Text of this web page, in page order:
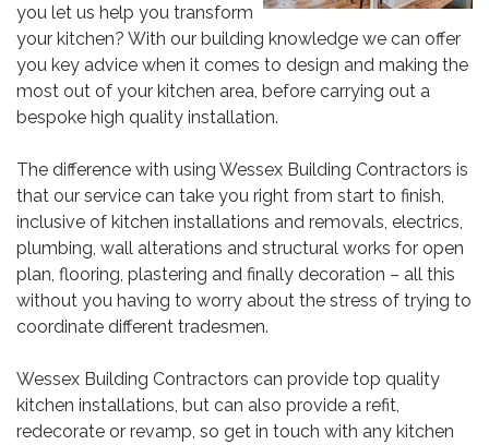
you let us help you transform
your kitchen? With our building knowledge we can offer
you key advice when it comes to design and making the
most out of your kitchen area, before carrying out a
bespoke high quality installation.
The difference with using Wessex Building Contractors is
that our service can take you right from start to finish,
inclusive of kitchen installations and removals, electrics,
plumbing, wall alterations and structural works for open
plan, flooring, plastering and finally decoration – all this
without you having to worry about the stress of trying to
coordinate different tradesmen.
Wessex Building Contractors can provide top quality
kitchen installations, but can also provide a refit,
redecorate or revamp, so get in touch with any kitchen